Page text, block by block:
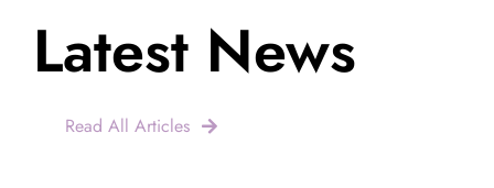
Latest News
Read All Articles